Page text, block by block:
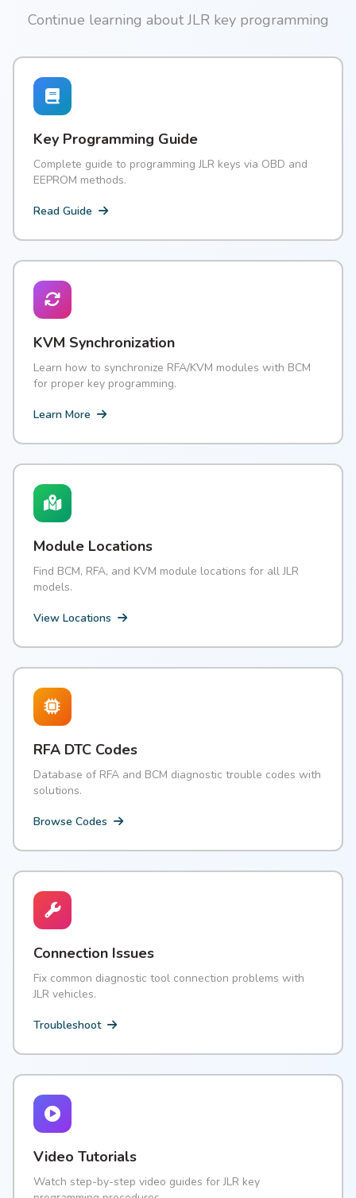
Continue learning about JLR key programming
Key Programming Guide
Complete guide to programming JLR keys via OBD and
EEPROM methods.
Read Guide
KVM Synchronization
Learn how to synchronize RFA/KVM modules with BCM
for proper key programming.
Learn More
Module Locations
Find BCM, RFA, and KVM module locations for all JLR
models.
View Locations
RFA DTC Codes
Database of RFA and BCM diagnostic trouble codes with
solutions.
Browse Codes
Connection Issues
Fix common diagnostic tool connection problems with
JLR vehicles.
Troubleshoot
Video Tutorials
Watch step-by-step video guides for JLR key